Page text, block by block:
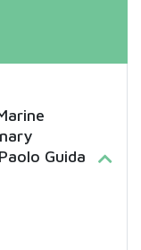
Guida